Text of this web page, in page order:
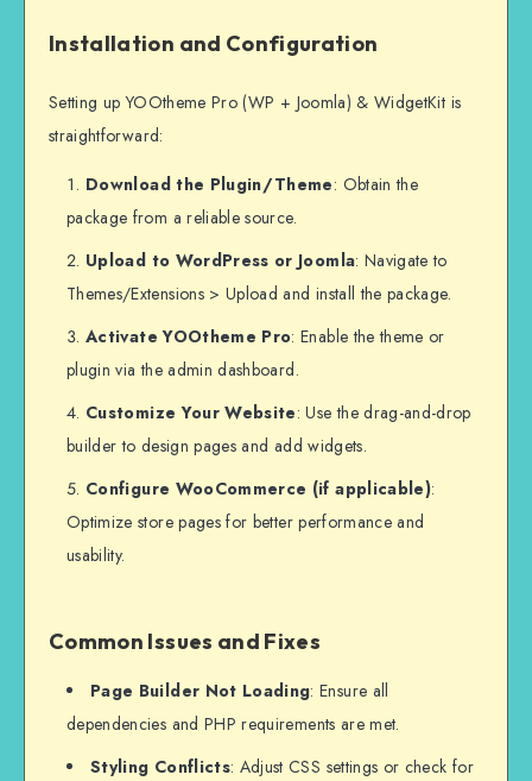
Installation and Configuration
Setting up YOOtheme Pro (WP + Joomla) & WidgetKit is
straightforward:
Download the Plugin/Theme: Obtain the
package from a reliable source.
Upload to WordPress or Joomla: Navigate to
Themes/Extensions > Upload and install the package.
Activate YOOtheme Pro: Enable the theme or
plugin via the admin dashboard.
Customize Your Website: Use the drag-and-drop
builder to design pages and add widgets.
Configure WooCommerce (if applicable):
Optimize store pages for better performance and
usability.
Common Issues and Fixes
Page Builder Not Loading: Ensure all
dependencies and PHP requirements are met.
Styling Conflicts: Adjust CSS settings or check for